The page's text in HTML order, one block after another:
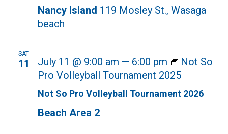
Nancy Island 119 Mosley St., Wasaga
beach
SAT
11
Not So Pro Volleyball Tournament 2026
July 11 @ 9:00 am — 6:00 pm
Not So
Pro Volleyball Tournament 2025
Beach Area 2